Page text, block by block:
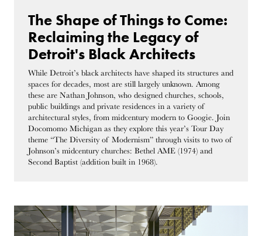
The Shape of Things to Come:
Reclaiming the Legacy of
Detroit's Black Architects
While Detroit’s black architects have shaped its structures and
spaces for decades, most are still largely unknown. Among
these are Nathan Johnson, who designed churches, schools,
public buildings and private residences in a variety of
architectural styles, from midcentury modern to Googie. Join
Docomomo Michigan as they explore this year’s Tour Day
theme “The Diversity of Modernism” through visits to two of
Johnson’s midcentury churches: Bethel AME (1974) and
Second Baptist (addition built in 1968).